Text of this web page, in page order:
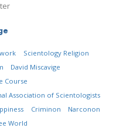
Scientology Religion
David Miscavige
Course
Association of Scientologists
Criminon
Narconon
World